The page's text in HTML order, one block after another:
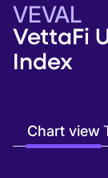
VEVAL
VettaFi
Index
Chart view